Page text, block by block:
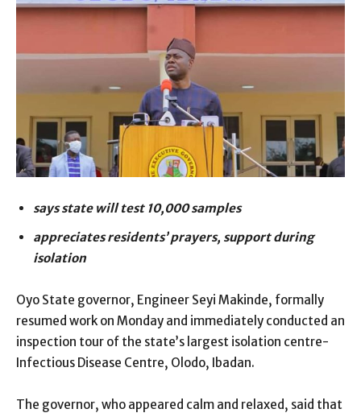
says state will test 10,000 samples
appreciates residents’ prayers, support during
isolation
Oyo State governor, Engineer Seyi Makinde, formally
resumed work on Monday and immediately conducted an
inspection tour of the state’s largest isolation centre-
Infectious Disease Centre, Olodo, Ibadan.
The governor, who appeared calm and relaxed, said that